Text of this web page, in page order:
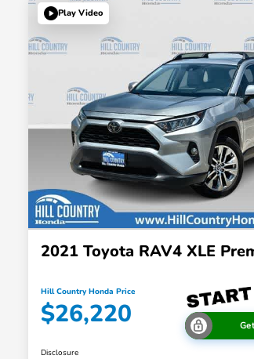
Play Video
2021 Toyota RAV4 XLE
Hill Country Honda Price
$26,220
Disclosure